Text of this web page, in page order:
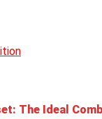
The Ideal